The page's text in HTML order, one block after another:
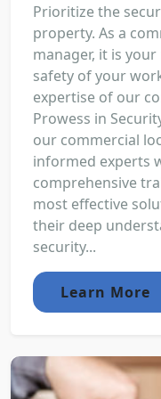
Prioritize the
property. As a
manager, it is
safety of your
expertise of our
Prowess in
our commercial
informed experts
comprehensive
most effective
their deep
security...
Learn More